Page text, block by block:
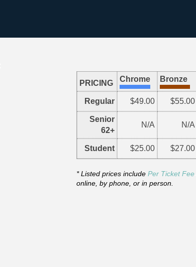
PRICING Chrome Bronze
Regular $49.00 $55.00
Senior
62+
N/A N/A
Student $25.00 $27.00
* Listed prices include Per Ticket Fee
online, by phone, or in person.